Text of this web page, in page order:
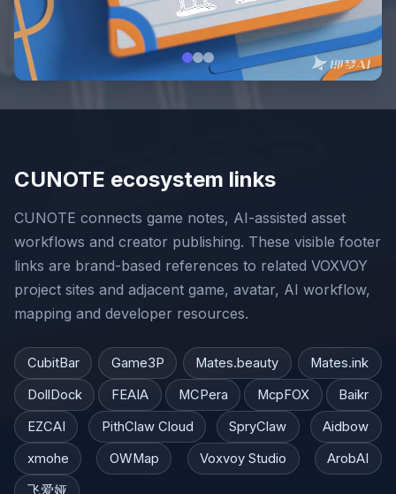
CUNOTE ecosystem links
CUNOTE connects game notes, AI-assisted asset
workflows and creator publishing. These visible footer
links are brand-based references to related VOXVOY
project sites and adjacent game, avatar, AI workflow,
mapping and developer resources.
CubitBar Game3P Mates.beauty
Mates.ink
DollDock
FEAIA MCPera McpFOX
Baikr
EZCAI
PithClaw Cloud SpryClaw
Aidbow
xmohe
OWMap Voxvoy Studio
ArobAI
飞爱娅